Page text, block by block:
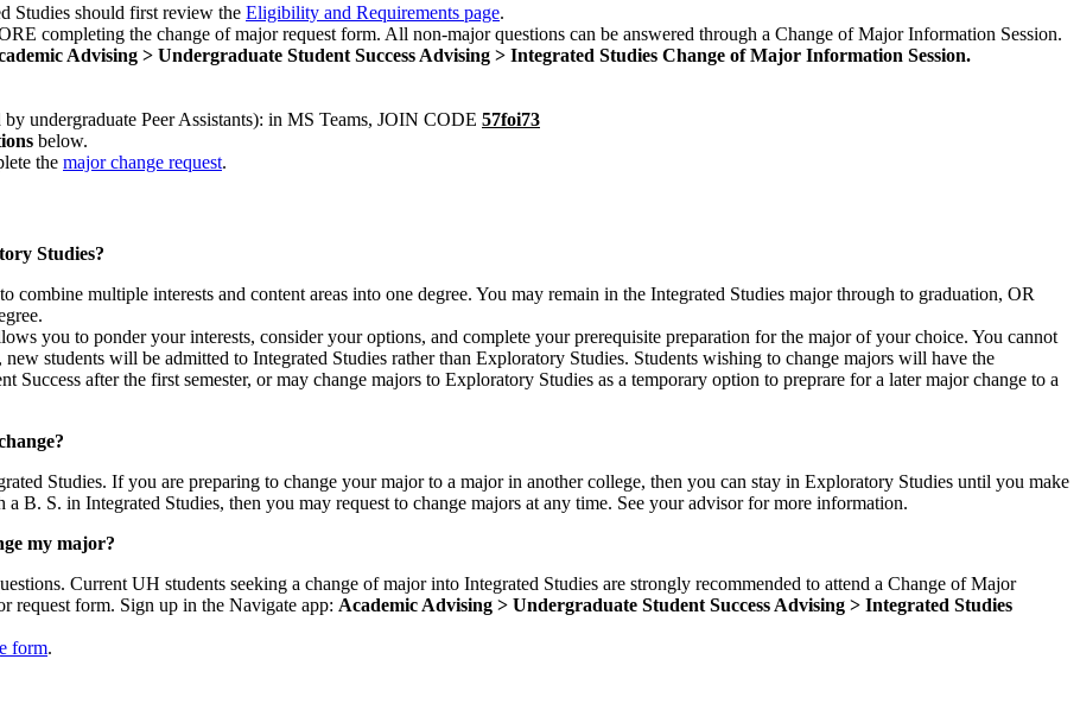
Studies should first review the Eligibility and Requirements page.
completing the change of major request form. All non-major questions can be answered through a Change of Major Information Session.
Advising > Undergraduate Student Success Advising > Integrated Studies Change of Major Information Session.
by undergraduate Peer Assistants): in MS Teams, JOIN CODE 57foi73
below.
the major change request.
Studies?
combine multiple interests and content areas into one degree. You may remain in the Integrated Studies major through to graduation, OR
you to ponder your interests, consider your options, and complete your prerequisite preparation for the major of your choice. You cannot
students will be admitted to Integrated Studies rather than Exploratory Studies. Students wishing to change majors will have the
Success after the first semester, or may change majors to Exploratory Studies as a temporary option to preprare for a later major change to a
Studies. If you are preparing to change your major to a major in another college, then you can stay in Exploratory Studies until you make
B. S. in Integrated Studies, then you may request to change majors at any time. See your advisor for more information.
my major?
Current UH students seeking a change of major into Integrated Studies are strongly recommended to attend a Change of Major
request form. Sign up in the Navigate app: Academic Advising > Undergraduate Student Success Advising > Integrated Studies
form.